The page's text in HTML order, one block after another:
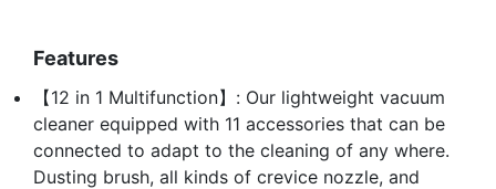
Features
【12 in 1 Multifunction】: Our lightweight vacuum
cleaner equipped with 11 accessories that can be
connected to adapt to the cleaning of any where.
Dusting brush, all kinds of crevice nozzle, and